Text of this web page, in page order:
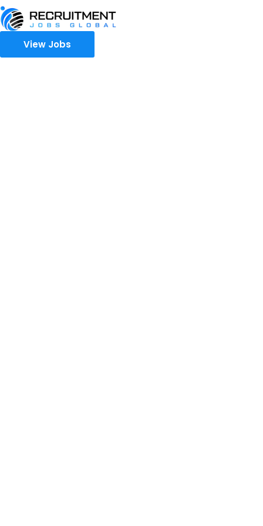
View Jobs